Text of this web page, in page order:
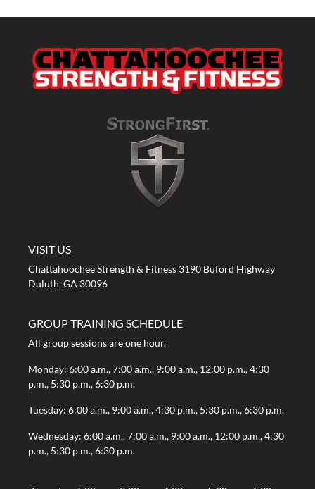
VISIT US
Chattahoochee Strength & Fitness 3190 Buford Highway
Duluth, GA 30096
GROUP TRAINING SCHEDULE
All group sessions are one hour.
Monday: 6:00 a.m., 7:00 a.m., 9:00 a.m., 12:00 p.m., 4:30
p.m., 5:30 p.m., 6:30 p.m.
Tuesday: 6:00 a.m., 9:00 a.m., 4:30 p.m., 5:30 p.m., 6:30 p.m.
Wednesday: 6:00 a.m., 7:00 a.m., 9:00 a.m., 12:00 p.m., 4:30
p.m., 5:30 p.m., 6:30 p.m.